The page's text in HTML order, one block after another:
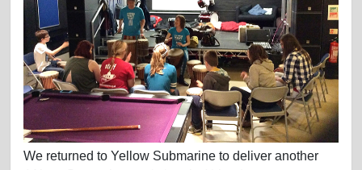
We returned to Yellow Submarine to deliver another